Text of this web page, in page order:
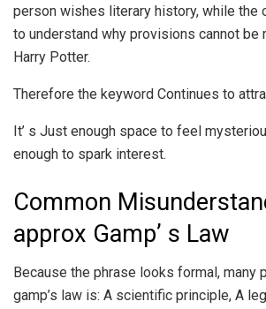
person wishes literary history, while the
to understand why provisions cannot be
Harry Potter.
Therefore the keyword Continues to
It’ s Just enough space to feel
enough to spark interest.
Common
approx Gamp’ s Law
Because the phrase looks formal, many
gamp’s law is: A scientific principle, A